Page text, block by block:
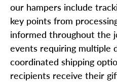
our hampers include
key points from
informed throughout the
events requiring multiple
coordinated shipping
recipients receive their